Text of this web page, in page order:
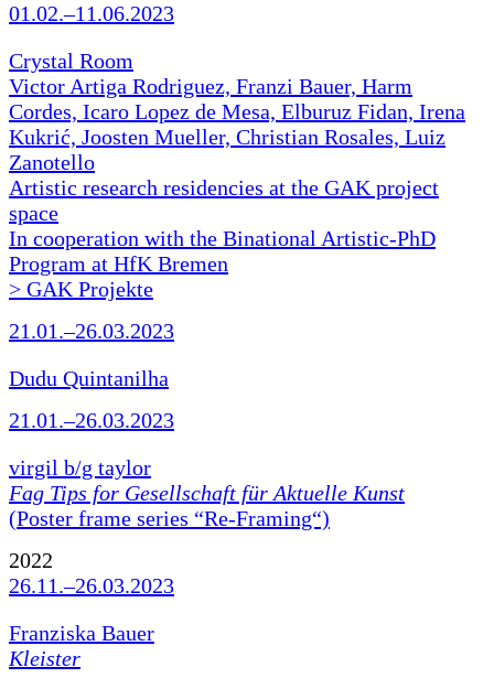
01.02.–11.06.2023
Crystal Room
Victor Artiga Rodriguez, Franzi Bauer, Harm
Cordes, Icaro Lopez de Mesa, Elburuz Fidan, Irena
Kukrić, Joosten Mueller, Christian Rosales, Luiz
Zanotello
Artistic research residencies at the GAK project
space
In cooperation with the Binational Artistic-PhD
Program at HfK Bremen
> GAK Projekte
21.01.–26.03.2023
Dudu Quintanilha
21.01.–26.03.2023
virgil b/g taylor
Fag Tips for Gesellschaft für Aktuelle Kunst
(Poster frame series “Re-Framing“)
2022
26.11.–26.03.2023
Franziska Bauer
Kleister